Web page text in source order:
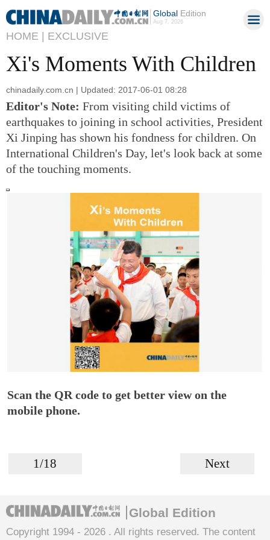
GlobalEdition
Aug 7, 2026
HOME | EXCLUSIVE
Xi's Moments With Children
chinadaily.com.cn | Updated: 2017-06-01 08:28
Editor's Note: From visiting child victims of
earthquakes to joining in school activities, President
Xi Jinping has shown his fondness for children. On
International Children's Day, let's look back at some
of the touching moments.
Scan the QR code to get better view on the
mobile phone.
1/18 Next
Global Edition
Copyright 1994 - 2026 . All rights reserved. The content